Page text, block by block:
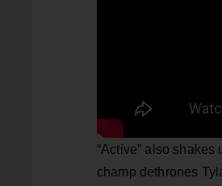
“Active” also
champ dethrones